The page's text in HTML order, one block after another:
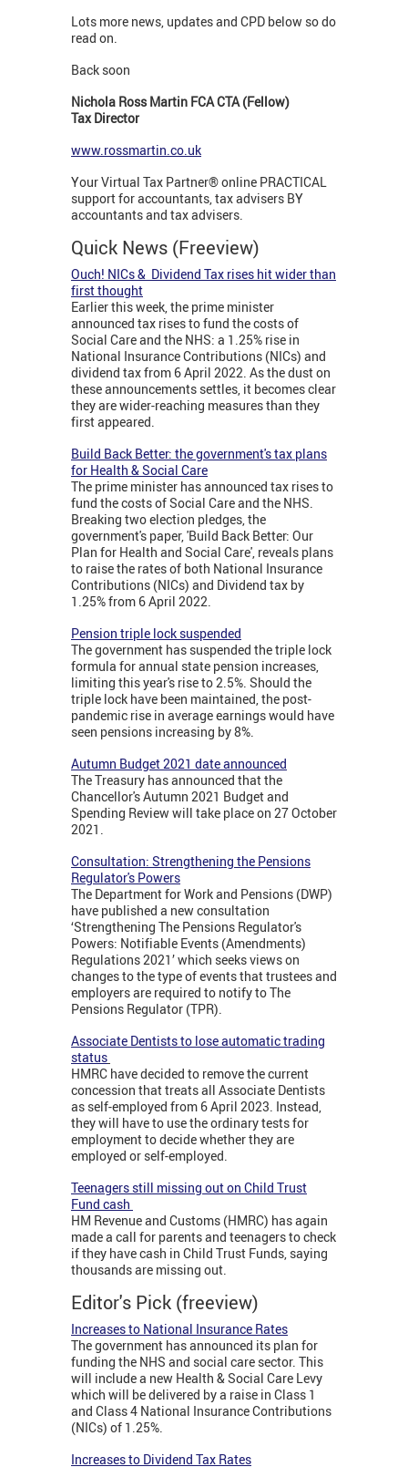
Lots more news, updates and CPD below so do
read on.
Back soon
Nichola Ross Martin FCA CTA (Fellow)
Tax Director
www.rossmartin.co.uk
Your Virtual Tax Partner® online PRACTICAL
support for accountants, tax advisers BY
accountants and tax advisers.
Quick News (Freeview)
Ouch! NICs & Dividend Tax rises hit wider than
first thought
Earlier this week, the prime minister
announced tax rises to fund the costs of
Social Care and the NHS: a 1.25% rise in
National Insurance Contributions (NICs) and
dividend tax from 6 April 2022. As the dust on
these announcements settles, it becomes clear
they are wider-reaching measures than they
first appeared.
Build Back Better: the government's tax plans
for Health & Social Care
The prime minister has announced tax rises to
fund the costs of Social Care and the NHS.
Breaking two election pledges, the
government's paper, 'Build Back Better: Our
Plan for Health and Social Care', reveals plans
to raise the rates of both National Insurance
Contributions (NICs) and Dividend tax by
1.25% from 6 April 2022.
Pension triple lock suspended
The government has suspended the triple lock
formula for annual state pension increases,
limiting this year's rise to 2.5%. Should the
triple lock have been maintained, the post-
pandemic rise in average earnings would have
seen pensions increasing by 8%.
Autumn Budget 2021 date announced
The Treasury has announced that the
Chancellor's Autumn 2021 Budget and
Spending Review will take place on 27 October
2021.
Consultation: Strengthening the Pensions
Regulator's Powers
The Department for Work and Pensions (DWP)
have published a new consultation
‘Strengthening The Pensions Regulator's
Powers: Notifiable Events (Amendments)
Regulations 2021’ which seeks views on
changes to the type of events that trustees and
employers are required to notify to The
Pensions Regulator (TPR).
Associate Dentists to lose automatic trading
status
HMRC have decided to remove the current
concession that treats all Associate Dentists
as self-employed from 6 April 2023. Instead,
they will have to use the ordinary tests for
employment to decide whether they are
employed or self-employed.
Teenagers still missing out on Child Trust
Fund cash
HM Revenue and Customs (HMRC) has again
made a call for parents and teenagers to check
if they have cash in Child Trust Funds, saying
thousands are missing out.
Editor's Pick (freeview)
Increases to National Insurance Rates
The government has announced its plan for
funding the NHS and social care sector. This
will include a new Health & Social Care Levy
which will be delivered by a raise in Class 1
and Class 4 National Insurance Contributions
(NICs) of 1.25%.
Increases to Dividend Tax Rates